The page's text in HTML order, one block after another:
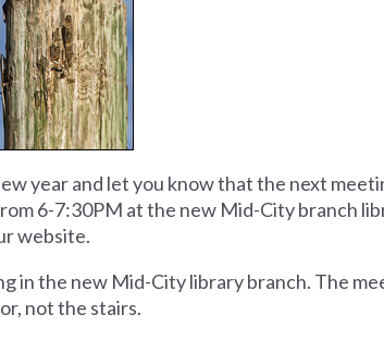
year and let you know that the next
6-7:30PM at the new Mid-City branch
website.
in the new Mid-City library branch. The
not the stairs.